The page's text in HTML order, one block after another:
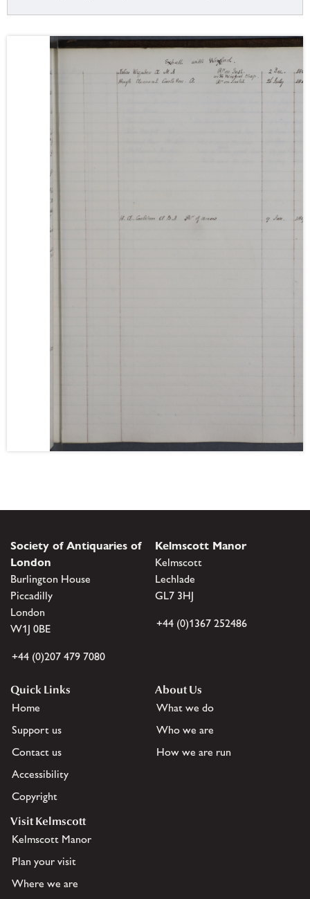
Society of Antiquaries of
London
Burlington House
Piccadilly
London
W1J 0BE
+44 (0)207 479 7080
Kelmscott Manor
Kelmscott
Lechlade
GL7 3HJ
+44 (0)1367 252486
Quick Links
Home
Support us
Contact us
Accessibility
Copyright
About Us
What we do
Who we are
How we are run
Visit Kelmscott
Kelmscott Manor
Plan your visit
Where we are